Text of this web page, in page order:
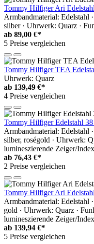
Tommy Hilfiger Ari
Armbandmaterial: Edelstahl
silber · Uhrwerk: Quarz ·
ab 89,00 €*
5 Preise vergleichen
Tommy Hilfiger TEA
Uhrwerk: Quarz
ab 139,49 €*
4 Preise vergleichen
Tommy Hilfiger Edelstahl
Armbandmaterial: Edelstahl
silber, roségold · Uhrwerk:
lumineszierende Zeiger/
ab 76,43 €*
2 Preise vergleichen
Tommy Hilfiger Ari
Armbandmaterial: Edelstahl
gold · Uhrwerk: Quarz ·
lumineszierende Zeiger/
ab 139,94 €*
5 Preise vergleichen